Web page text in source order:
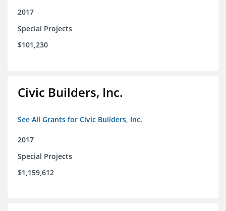
2017
Special Projects
$101,230
Civic Builders, Inc.
See All Grants for Civic Builders, Inc.
2017
Special Projects
$1,159,612